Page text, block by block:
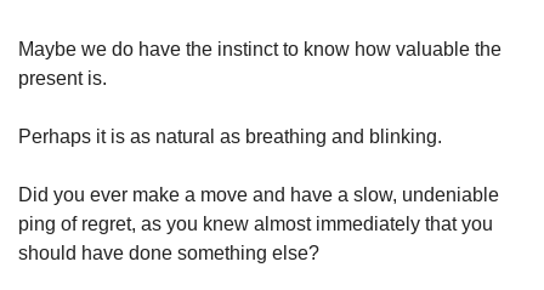
Maybe we do have the instinct to know how valuable the
present is.
Perhaps it is as natural as breathing and blinking.
Did you ever make a move and have a slow, undeniable
ping of regret, as you knew almost immediately that you
should have done something else?